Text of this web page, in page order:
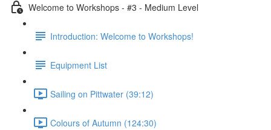
Welcome to Workshops - #3 - Medium Level
Introduction: Welcome to Workshops!
Equipment List
Sailing on Pittwater (39:12)
Colours of Autumn (124:30)